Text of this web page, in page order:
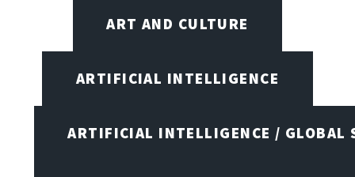
ART AND CULTURE
ARTIFICIAL INTELLIGENCE
ARTIFICIAL INTELLIGENCE / GLOBAL